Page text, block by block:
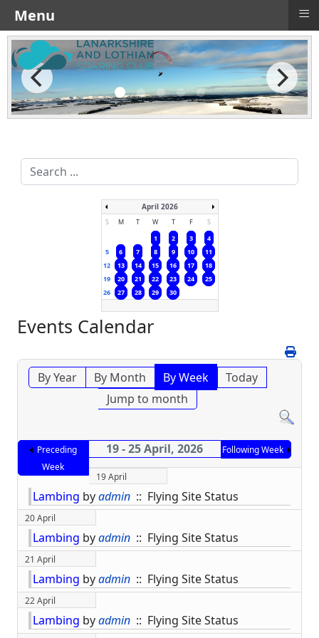
Search
...
April 2026
S M T W T F
S
1
2 3
4
5
6 7 8 9 10
11
12
13 14 15 16 17
18
19
20 21 22 23 24
25
26
27 28 29 30
Events Calendar
By Year By Month By Week
Today
Jump to month
Preceding
Week
19 - 25 April, 2026 Following Week
19 April
Lambing byadmin :: Flying Site Status
20 April
Lambing byadmin :: Flying Site Status
21 April
Lambing byadmin :: Flying Site Status
22 April
Lambing byadmin :: Flying Site Status
Menu ≡